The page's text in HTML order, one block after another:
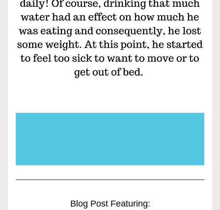
Blog Post Featuring: